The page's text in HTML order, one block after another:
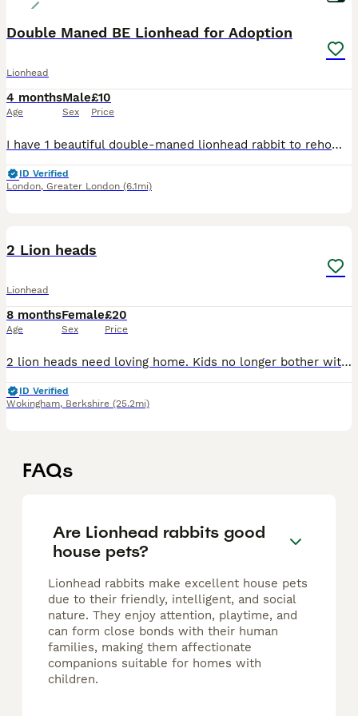
Double Maned BE Lionhead for Adoption
Lionhead
4 months
Age
Male
Sex
£10
Price
I have 1 beautiful double-maned lionhead rabbit to rehome raised around children and a dog He has had 5 potential homes fall through so please only contact if you are ready to take on a bunny. 🙏 I c
ID Verified
London, Greater London (6.1mi)
2 Lion heads
Lionhead
8 months
Age
Female
Sex
£20
Price
2 lion heads need loving home. Kids no longer bother with them. 8 months old. 1 grey 1 brown. I think its a boy and girl. Not too sure but havent had babies lol
ID Verified
Wokingham, Berkshire (25.2mi)
FAQs
Are Lionhead rabbits good
house pets?
Lionhead rabbits make excellent house pets
due to their friendly, intelligent, and social
nature. They enjoy attention, playtime, and
can form close bonds with their human
families, making them affectionate
companions suitable for homes with
children.